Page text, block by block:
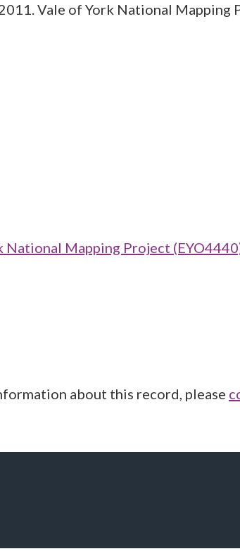
Vale of York National Mapping
National Mapping Project
about this record, please